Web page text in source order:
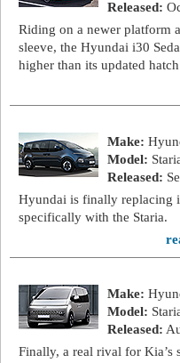
Released:
Riding on a newer platform
sleeve, the Hyundai i30
higher than its updated
Make:
Model:
Released:
Hyundai is finally replacing
specifically with the Staria.
Make:
Model:
Released:
Finally, a real rival for Kia’s